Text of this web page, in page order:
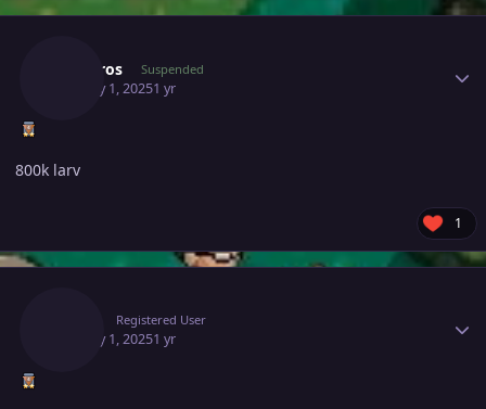
Sinistros Suspended
January 1, 20251 yr
800k larv
1
Registered User
January 1, 20251 yr